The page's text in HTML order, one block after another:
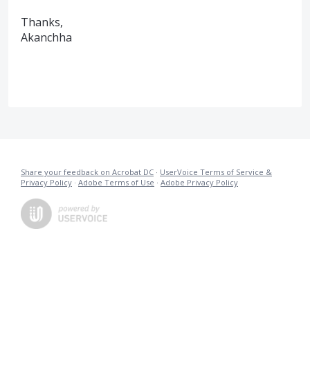
Thanks,
Akanchha
Share your feedback on Acrobat DC · UserVoice Terms of Service &
Privacy Policy · Adobe Terms of Use · Adobe Privacy Policy